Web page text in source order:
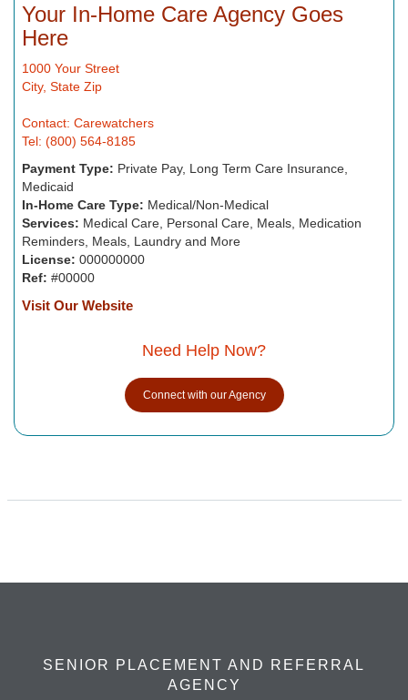
Your In-Home Care Agency Goes
Here
1000 Your Street
City, State Zip
Contact: Carewatchers
Tel: (800) 564-8185
Payment Type: Private Pay, Long Term Care Insurance,
Medicaid
In-Home Care Type: Medical/Non-Medical
Services: Medical Care, Personal Care, Meals, Medication
Reminders, Meals, Laundry and More
License: 000000000
Ref: #00000
Visit Our Website
Need Help Now?
Connect with our Agency
SENIOR PLACEMENT AND REFERRAL
AGENCY